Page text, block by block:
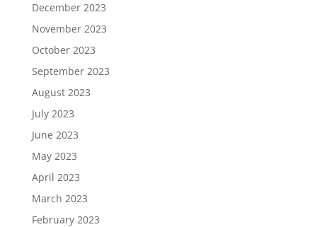
December 2023
November 2023
October 2023
September 2023
August 2023
July 2023
June 2023
May 2023
April 2023
March 2023
February 2023